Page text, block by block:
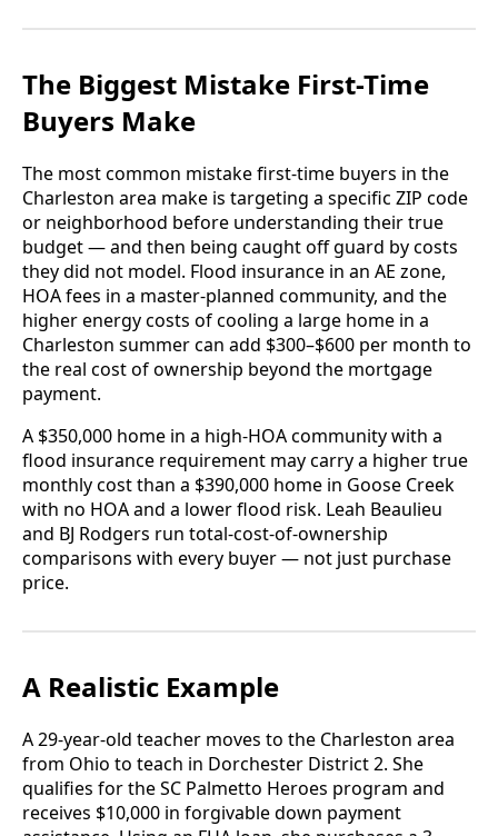
The Biggest Mistake First-Time
Buyers Make
The most common mistake first-time buyers in the
Charleston area make is targeting a specific ZIP code
or neighborhood before understanding their true
budget — and then being caught off guard by costs
they did not model. Flood insurance in an AE zone,
HOA fees in a master-planned community, and the
higher energy costs of cooling a large home in a
Charleston summer can add $300–$600 per month to
the real cost of ownership beyond the mortgage
payment.
A $350,000 home in a high-HOA community with a
flood insurance requirement may carry a higher true
monthly cost than a $390,000 home in Goose Creek
with no HOA and a lower flood risk. Leah Beaulieu
and BJ Rodgers run total-cost-of-ownership
comparisons with every buyer — not just purchase
price.
A Realistic Example
A 29-year-old teacher moves to the Charleston area
from Ohio to teach in Dorchester District 2. She
qualifies for the SC Palmetto Heroes program and
receives $10,000 in forgivable down payment